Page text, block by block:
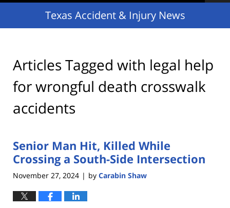
Texas Accident & Injury News
Articles Tagged with legal help
for wrongful death crosswalk
accidents
Senior Man Hit, Killed While
Crossing a South-Side Intersection
November 27, 2024 | by Carabin Shaw